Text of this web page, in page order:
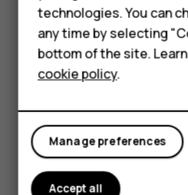
Accessories
HMD DUB
HMD Watch
Tablets
settings and Wi-Fi passwords.
TapSettings>System
SwitchBackup to Google
Did you find this
technologies. You can
any time by selecting
bottom of the site.
cookie policy.
Manage preferences
Accept all